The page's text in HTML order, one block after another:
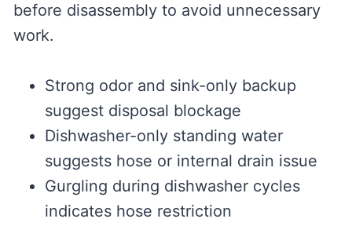
before disassembly to avoid unnecessary
work.
Strong odor and sink-only backup
suggest disposal blockage
Dishwasher-only standing water
suggests hose or internal drain issue
Gurgling during dishwasher cycles
indicates hose restriction